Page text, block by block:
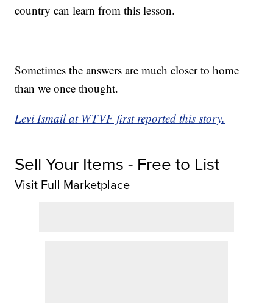
country can learn from this lesson.
Sometimes the answers are much closer to home
than we once thought.
Levi Ismail at WTVF first reported this story.
Sell Your Items - Free to List
Visit Full Marketplace